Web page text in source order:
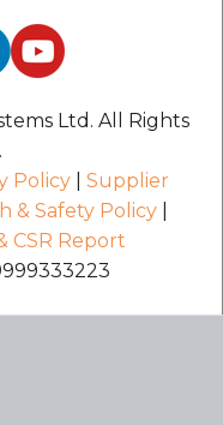
Ltd. All Rights
Policy
Supplier
& Safety Policy|
CSR Report